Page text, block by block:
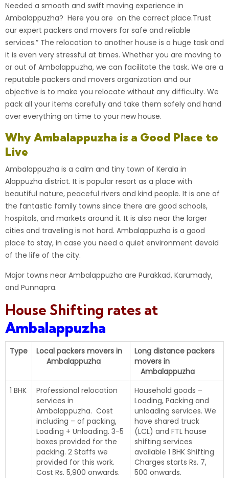
Needed a smooth and swift moving experience in
Ambalappuzha? Here you are on the correct place.Trust
our expert packers and movers for safe and reliable
services.” The relocation to another house is a huge task and
it is even very stressful at times. Whether you are moving to
or out of Ambalappuzha, we can facilitate the task. We are a
reputable packers and movers organization and our
objective is to make you relocate without any difficulty. We
pack all your items carefully and take them safely and hand
over everything on time to your new house.
Why Ambalappuzha is a Good Place to
Live
Ambalappuzha is a calm and tiny town of Kerala in
Alappuzha district. It is popular resort as a place with
beautiful nature, peaceful rivers and kind people. It is one of
the fantastic family towns since there are good schools,
hospitals, and markets around it. It is also near the larger
cities and traveling is not hard. Ambalappuzha is a good
place to stay, in case you need a quiet environment devoid
of the life of the city.
Major towns near Ambalappuzha are Purakkad, Karumady,
and Punnapra.
House Shifting rates at
Ambalappuzha
Type
Local packers movers in
Ambalappuzha
Long distance packers
movers in
Ambalappuzha
1 BHK
Professional relocation
services in
Ambalappuzha. Cost
including – of packing,
Loading + Unloading. 3-5
boxes provided for the
packing. 2 Staffs we
provided for this work.
Cost Rs. 5,900 onwards.
Household goods –
Loading, Packing and
unloading services. We
have shared truck
(LCL) and FTL house
shifting services
available 1 BHK Shifting
Charges starts Rs. 7,
500 onwards.